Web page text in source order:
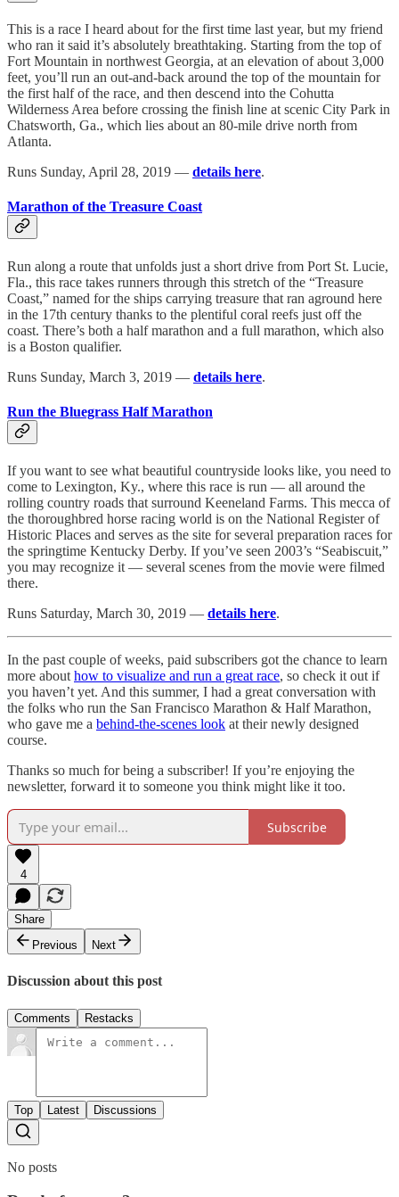
This is a race I heard about for the first time last year, but my friend
who ran it said it’s absolutely breathtaking. Starting from the top of
Fort Mountain in northwest Georgia, at an elevation of about 3,000
feet, you’ll run an out-and-back around the top of the mountain for
the first half of the race, and then descend into the Cohutta
Wilderness Area before crossing the finish line at scenic City Park in
Chatsworth, Ga., which lies about an 80-mile drive north from
Atlanta.
Runs Sunday, April 28, 2019 — details here.
Marathon of the Treasure Coast
Run along a route that unfolds just a short drive from Port St. Lucie,
Fla., this race takes runners through this stretch of the “Treasure
Coast,” named for the ships carrying treasure that ran aground here
in the 17th century thanks to the plentiful coral reefs just off the
coast. There’s both a half marathon and a full marathon, which also
is a Boston qualifier.
Runs Sunday, March 3, 2019 — details here.
Run the Bluegrass Half Marathon
If you want to see what beautiful countryside looks like, you need to
come to Lexington, Ky., where this race is run — all around the
rolling country roads that surround Keeneland Farms. This mecca of
the thoroughbred horse racing world is on the National Register of
Historic Places and serves as the site for several preparation races for
the springtime Kentucky Derby. If you’ve seen 2003’s “Seabiscuit,”
you may recognize it — several scenes from the movie were filmed
there.
Runs Saturday, March 30, 2019 — details here.
In the past couple of weeks, paid subscribers got the chance to learn
more about how to visualize and run a great race, so check it out if
you haven’t yet. And this summer, I had a great conversation with
the folks who run the San Francisco Marathon & Half Marathon,
who gave me a behind-the-scenes look at their newly designed
course.
Thanks so much for being a subscriber! If you’re enjoying the
newsletter, forward it to someone you think might like it too.
Subscribe
4
Share
Previous
Next
Discussion about this post
Comments Restacks
Top Latest Discussions
No posts